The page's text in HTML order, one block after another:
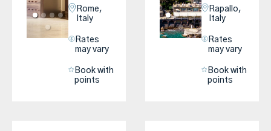
Rome,
Italy
Rates
may vary
Book with
points
Rapallo,
Italy
Rates
may vary
Book with
points